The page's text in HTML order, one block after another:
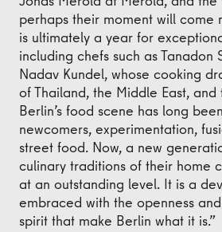
perhaps their moment will come
is ultimately a year for
including chefs such as Tanadon
Nadav Kundel, whose cooking
of Thailand, the Middle East,
Berlin’s food scene has long
newcomers, experimentation,
street food. Now, a new
culinary traditions of their home
at an outstanding level. It is a
embraced with the openness
spirit that make Berlin what it is.”